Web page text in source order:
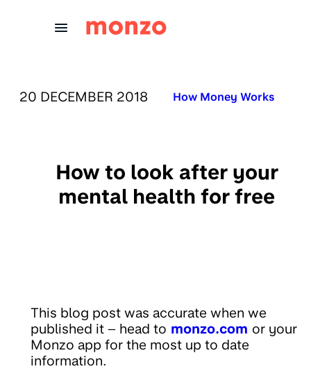
PUBLISHED ON:
20 DECEMBER 2018 Published in:
How Money Works
How to look after your
mental health for free
This blog post was accurate when we
published it – head to monzo.com or your
Monzo app for the most up to date
information.